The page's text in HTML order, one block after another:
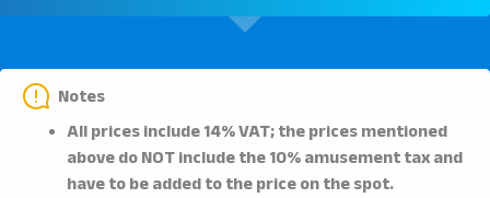
Notes
All prices include 14% VAT; the prices mentioned
above do NOT include the 10% amusement tax and
have to be added to the price on the spot.